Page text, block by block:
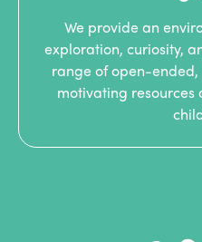
We provide an
exploration, curiosity,
range of open-
motivating resources